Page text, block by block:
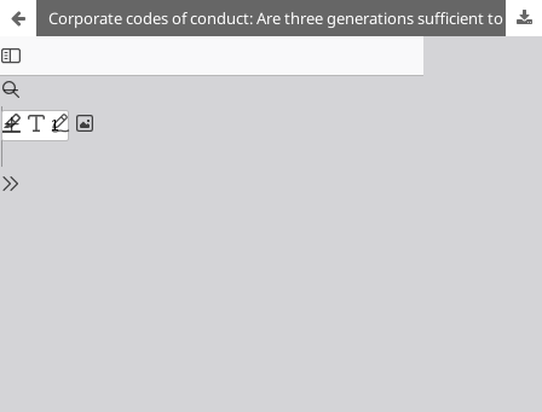
Corporate codes of conduct: Are three generations sufficient to ensure the effective enforcement of labour rights?